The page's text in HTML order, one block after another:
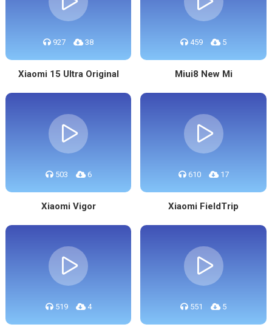
927 38
Xiaomi 15 Ultra Original
459 5
Miui8 New Mi
503 6
Xiaomi Vigor
610 17
Xiaomi FieldTrip
519 4 551 5